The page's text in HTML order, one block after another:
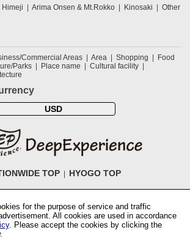
Himeji Arima Onsen & Mt.Rokko Kinosaki
Other
Commercial Areas Area Shopping
Food
Parks Place name
Cultural facility
USD
TOP HYOGO TOP
tour Accomodations Login
Contact Us
Regarding Coivd-19 guidelines
How to use
coupon Activity Testers Wanted
Corporate
for the purpose of service and traffic
All cookies are used in accordance
. Please accept the cookies by clicking the